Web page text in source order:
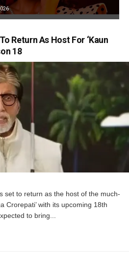
Return As Host For ‘Kaun
18
set to return as the host of the much-
Crorepati’ with its upcoming 18th
to bring...